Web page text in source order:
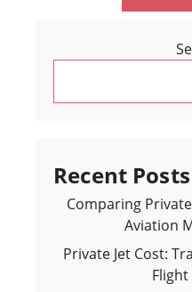
Recent Posts
Comparing
Aviation
Private Jet Cost:
Flight